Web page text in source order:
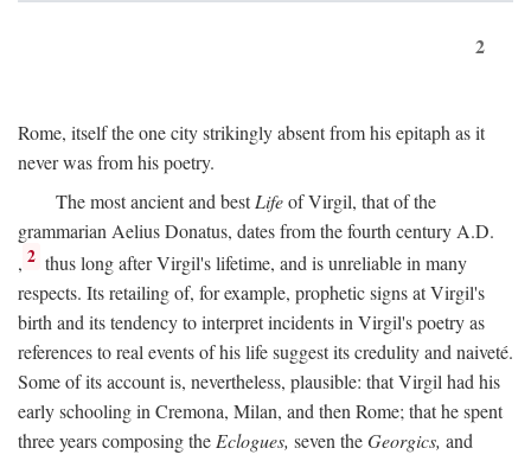
2
Rome, itself the one city strikingly absent from his epitaph as it
never was from his poetry.
The most ancient and bestLifeof Virgil, that of the
grammarian Aelius Donatus, dates from the fourth century A.D.
, 2 thus long after Virgil's lifetime, and is unreliable in many
respects. Its retailing of, for example, prophetic signs at Virgil's
birth and its tendency to interpret incidents in Virgil's poetry as
references to real events of his life suggest its credulity and naiveté.
Some of its account is, nevertheless, plausible: that Virgil had his
early schooling in Cremona, Milan, and then Rome; that he spent
three years composing the Eclogues, seven theGeorgics, and